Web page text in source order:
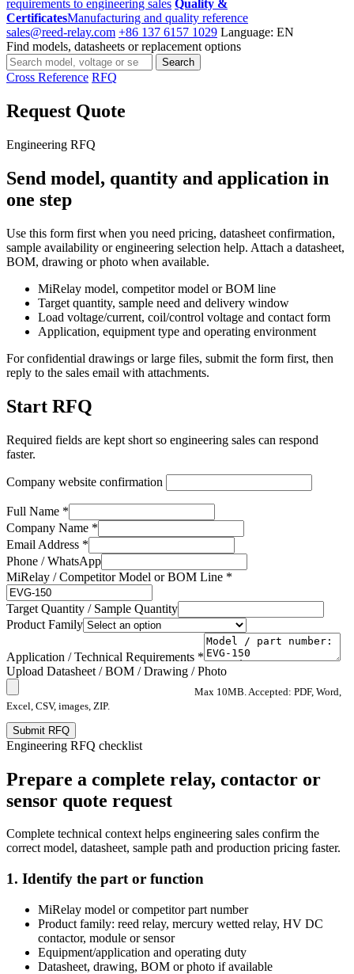
requirements to engineering sales Quality &
CertificatesManufacturing and quality reference
sales@reed-relay.com +86 137 6157 1029 Language: EN
Find models, datasheets or replacement options
Search
products
Search
Cross Reference RFQ
Request Quote
Engineering RFQ
Send model, quantity and application in
one step
Use this form first when you need pricing, datasheet confirmation,
sample availability or engineering selection help. Attach a datasheet,
BOM, drawing or photo when available.
MiRelay model, competitor model or BOM line
Target quantity, sample need and delivery window
Load voltage/current, coil/control voltage and contact form
Application, equipment type and operating environment
For confidential drawings or large files, submit the form first, then
reply to the sales email with attachments.
Start RFQ
Required fields are kept short so engineering sales can respond
faster.
Company website confirmation
Full Name *
Company Name *
Email Address *
Phone / WhatsApp
MiRelay / Competitor Model or BOM Line *
Target Quantity / Sample Quantity
Product Family
Application / Technical Requirements *
Upload Datasheet / BOM / Drawing / Photo
Max 10MB. Accepted: PDF, Word,
Excel, CSV, images, ZIP.
Submit RFQ
Engineering RFQ checklist
Prepare a complete relay, contactor or
sensor quote request
Complete technical context helps engineering sales confirm the
correct model, datasheet, sample path and production pricing faster.
1. Identify the part or function
MiRelay model or competitor part number
Product family: reed relay, mercury wetted relay, HV DC
contactor, module or sensor
Equipment/application and operating duty
Datasheet, drawing, BOM or photo if available